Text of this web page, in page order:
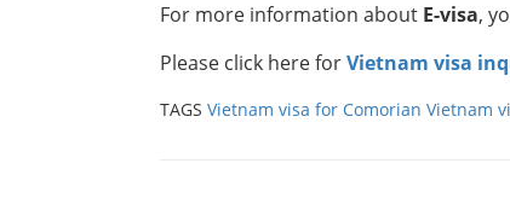
For more information about E-visa,
Please click here forVietnam visa
TAGS Vietnam visa for Comorian Vietnam